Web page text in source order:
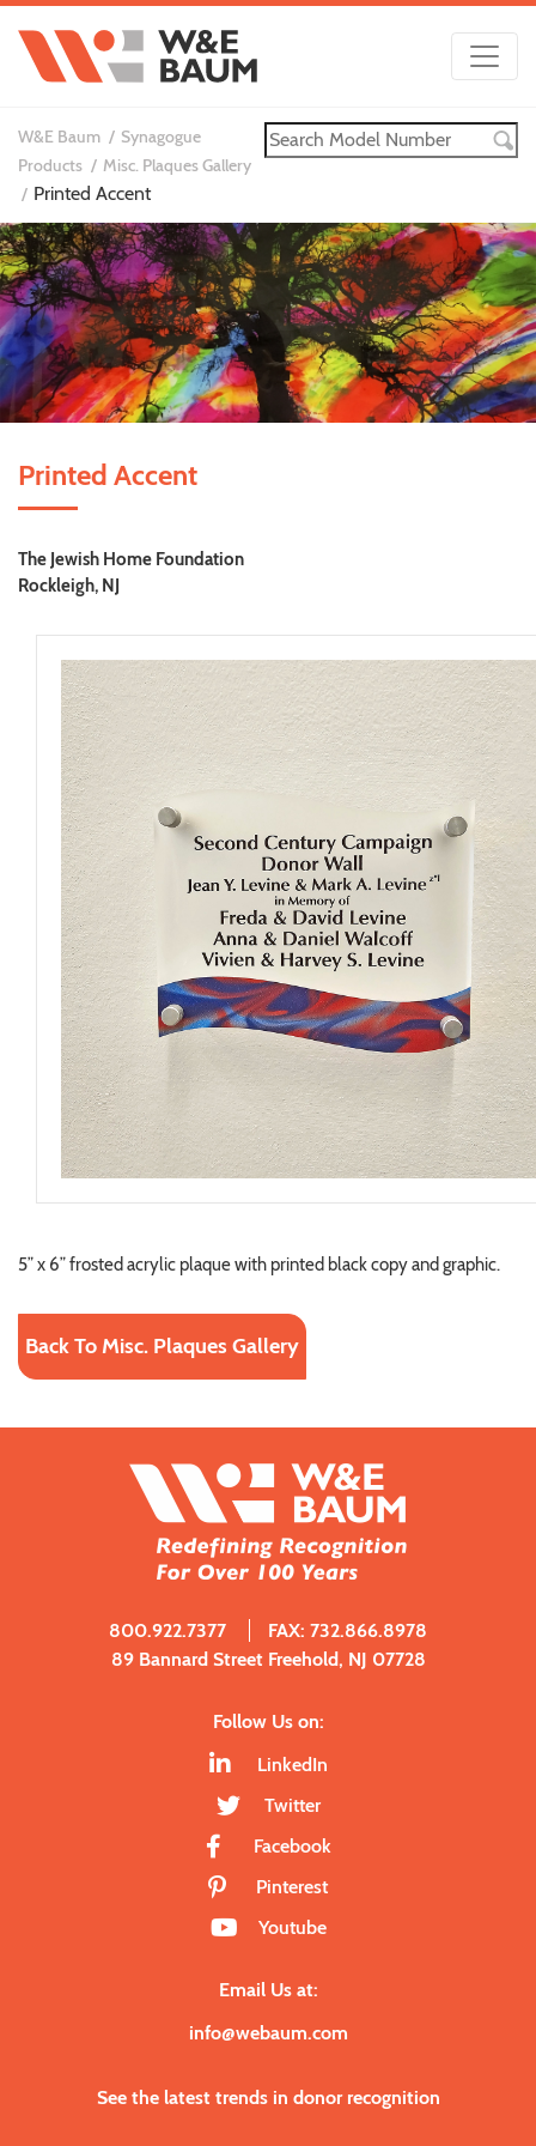
W&E Baum
Synagogue
Products
Misc. Plaques Gallery
Printed Accent
Printed Accent
The Jewish Home Foundation
Rockleigh, NJ
5” x 6” frosted acrylic plaque with printed black copy and graphic.
Back To Misc. Plaques Gallery
800.922.7377
FAX: 732.866.8978
89 Bannard Street Freehold, NJ 07728
Follow Us on:
LinkedIn
Twitter
Facebook
Pinterest
Youtube
Email Us at:
info@webaum.com
See the latest trends in donor recognition